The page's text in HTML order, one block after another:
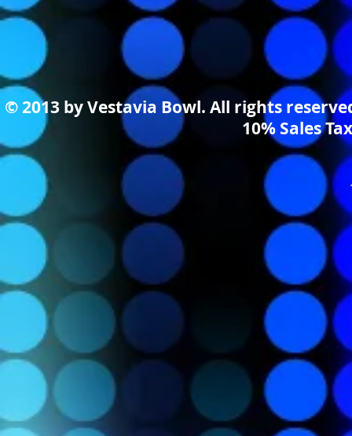
© 2013 by Vestavia Bowl. All rights
10% Sales